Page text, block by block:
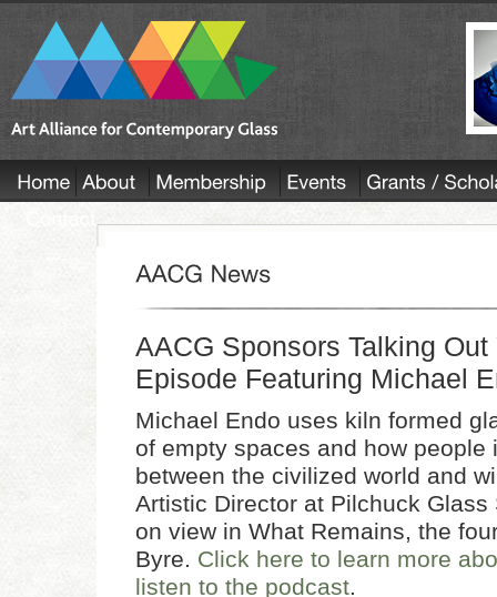
AACG Sponsors Talking
Episode Featuring Michael
Michael Endo uses kiln formed
of empty spaces and how
between the civilized world and
Artistic Director at Pilchuck
on view in What Remains, the
Byre. Click here to learn more
listen to the podcast.